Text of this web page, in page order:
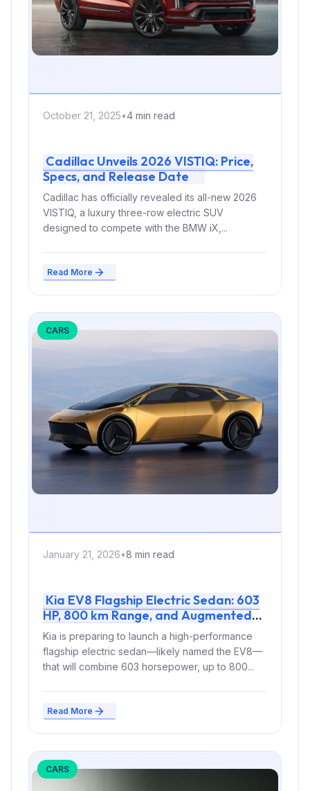
October 21, 2025•4 min read
Cadillac Unveils 2026 VISTIQ: Price,
Specs, and Release Date
Cadillac has officially revealed its all-new 2026
VISTIQ, a luxury three-row electric SUV
designed to compete with the BMW iX,...
Read More
CARS
January 21, 2026•8 min read
Kia EV8 Flagship Electric Sedan: 603
HP, 800 km Range, and Augmented
Reality Interior
Kia is preparing to launch a high-performance
flagship electric sedan—likely named the EV8—
that will combine 603 horsepower, up to 800...
Read More
CARS